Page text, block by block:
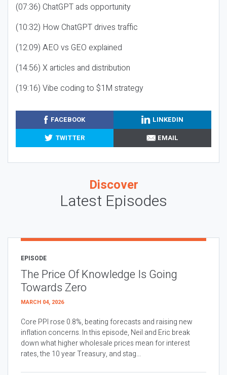
(07:36) ChatGPT ads opportunity
(10:32) How ChatGPT drives traffic
(12:09) AEO vs GEO explained
(14:56) X articles and distribution
(19:16) Vibe coding to $1M strategy
FACEBOOK
LINKEDIN
TWITTER
EMAIL
Discover
Latest Episodes
EPISODE
The Price Of Knowledge Is Going
Towards Zero
MARCH 04, 2026
Core PPI rose 0.8%, beating forecasts and raising new
inflation concerns. In this episode, Neil and Eric break
down what higher wholesale prices mean for interest
rates, the 10 year Treasury, and stag...